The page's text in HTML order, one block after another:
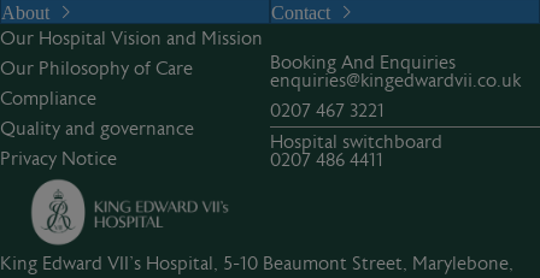
:
About
Our Hospital Vision and Mission
Our Philosophy of Care
Compliance
Quality and governance
Privacy Notice
Contact
Booking And Enquiries
enquiries@kingedwardvii.co.uk
0207 467 3221
Hospital switchboard
0207 486 4411
King Edward VII's Hospital, 5-10 Beaumont Street, Marylebone,